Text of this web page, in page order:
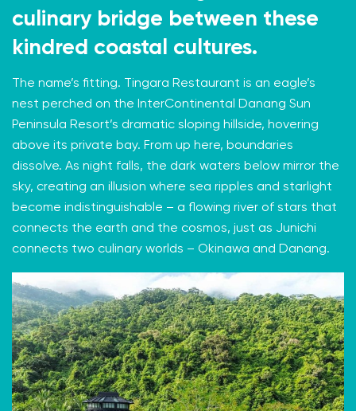
culinary bridge between these
kindred coastal cultures.
The name’s fitting. Tingara Restaurant is an eagle’s
nest perched on the InterContinental Danang Sun
Peninsula Resort’s dramatic sloping hillside, hovering
above its private bay. From up here, boundaries
dissolve. As night falls, the dark waters below mirror the
sky, creating an illusion where sea ripples and starlight
become indistinguishable – a flowing river of stars that
connects the earth and the cosmos, just as Junichi
connects two culinary worlds – Okinawa and Danang.